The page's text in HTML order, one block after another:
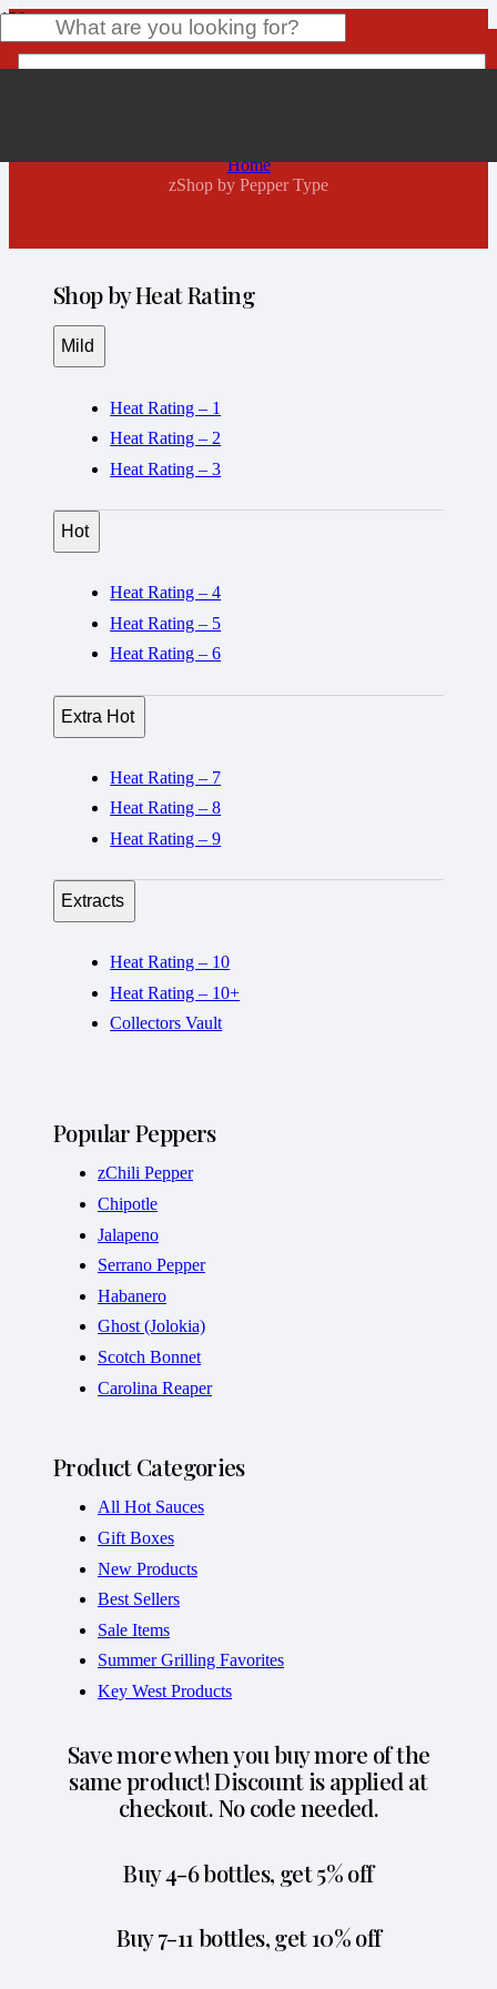
Home
zShop by Pepper Type
Shop by Heat Rating
Mild
Heat Rating – 1
Heat Rating – 2
Heat Rating – 3
Hot
Heat Rating – 4
Heat Rating – 5
Heat Rating – 6
Extra Hot
Heat Rating – 7
Heat Rating – 8
Heat Rating – 9
Extracts
Heat Rating – 10
Heat Rating – 10+
Collectors Vault
Popular Peppers
zChili Pepper
Chipotle
Jalapeno
Serrano Pepper
Habanero
Ghost (Jolokia)
Scotch Bonnet
Carolina Reaper
Product Categories
All Hot Sauces
Gift Boxes
New Products
Best Sellers
Sale Items
Summer Grilling Favorites
Key West Products
Save more when you buy more of the
same product! Discount is applied at
checkout. No code needed.
Buy 4-6 bottles, get 5% off
Buy 7-11 bottles, get 10% off